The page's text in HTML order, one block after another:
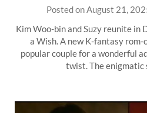
Posted onAugust 21,
Kim Woo-bin and Suzy reunite in
a Wish. A new K-fantasy
popular couple for a wonderful
twist. The